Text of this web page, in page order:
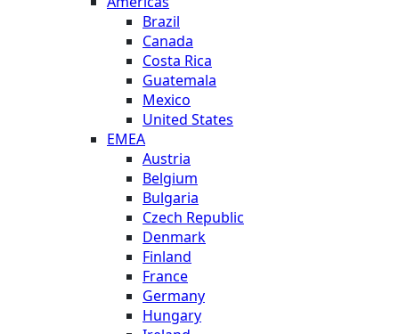
Brazil
Canada
Costa Rica
Guatemala
Mexico
United States
EMEA
Austria
Belgium
Bulgaria
Czech Republic
Denmark
Finland
France
Germany
Hungary